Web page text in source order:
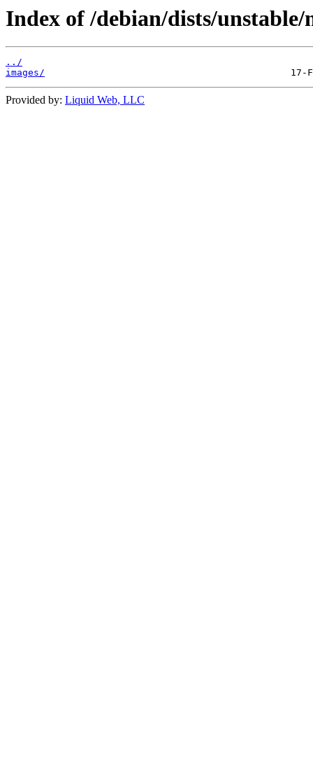
Index of /debian/dists/
../
images/
Provided by: Liquid Web, LLC